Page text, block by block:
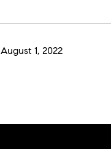
August 1, 2022